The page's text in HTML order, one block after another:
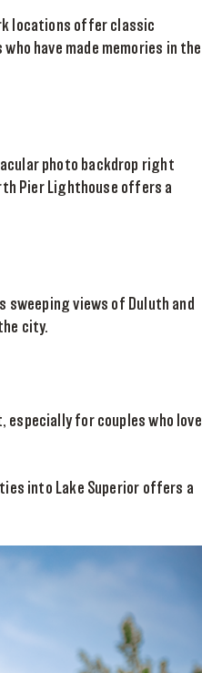
locations offer classic
have made memories in the
photo backdrop right
Pier Lighthouse offers a
sweeping views of Duluth and
city.
especially for couples who love
into Lake Superior offers a